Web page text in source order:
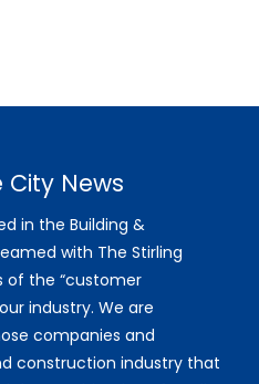
News
in the Building &
with The Stirling
of the “customer
industry. We are
companies and
construction industry that